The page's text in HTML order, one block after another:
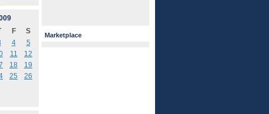
F
S
4
5
11
12
18
19
25
26
Marketplace